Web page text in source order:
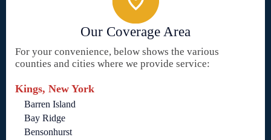
Our Coverage Area
For your convenience, below shows the various
counties and cities where we provide service:
Kings, New York
Barren Island
Bay Ridge
Bensonhurst